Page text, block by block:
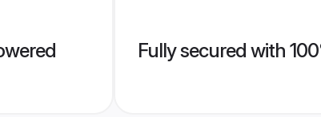
Fully secured with